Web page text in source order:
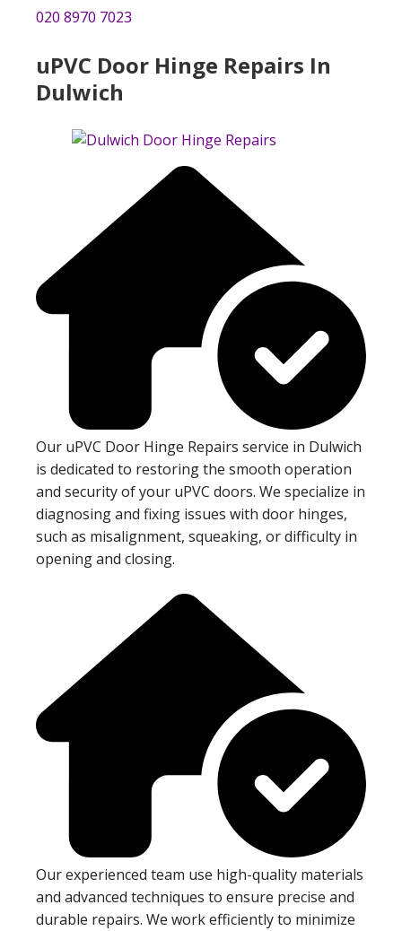
020 8970 7023
uPVC Door Hinge Repairs In
Dulwich
Our uPVC Door Hinge Repairs service in Dulwich
is dedicated to restoring the smooth operation
and security of your uPVC doors. We specialize in
diagnosing and fixing issues with door hinges,
such as misalignment, squeaking, or difficulty in
opening and closing.
Our experienced team use high-quality materials
and advanced techniques to ensure precise and
durable repairs. We work efficiently to minimize